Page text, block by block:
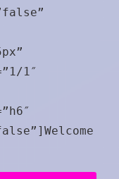
1″